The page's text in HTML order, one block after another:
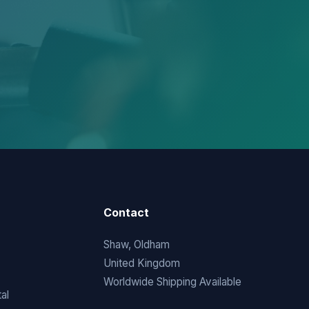
Contact
Shaw, Oldham
United Kingdom
Worldwide Shipping Available